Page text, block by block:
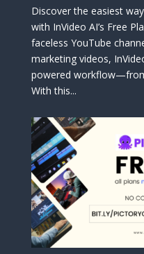
Discover the easiest
with InVideo AI’s Free
faceless YouTube
marketing videos,
powered
With this...